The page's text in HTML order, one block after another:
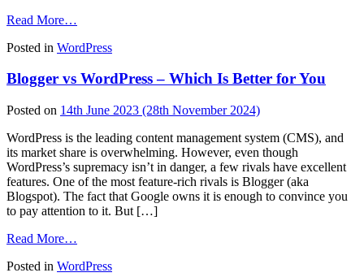
Read More…
Amazing
Interesting
Facts
Need
to
Know
Posted in WordPress
Blogger vs WordPress – Which Is Better for You
Posted on 14th June 2023 (28th November 2024)
WordPress is the leading content management system (CMS), and
its market share is overwhelming. However, even though
WordPress’s supremacy isn’t in danger, a few rivals have excellent
features. One of the most feature-rich rivals is Blogger (aka
Blogspot). The fact that Google owns it is enough to convince you
to pay attention to it. But […]
Read More…
vs
Posted in WordPress